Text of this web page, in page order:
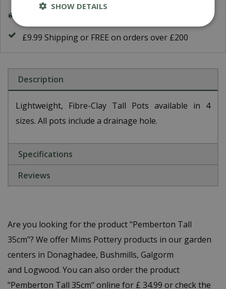
£9.99 Shipping or FREE on orders over £200
Description
Lightweight, Fibre-Clay Tall Pots available in 4
sizes. All pots include a drainage hole.
Specifications
Reviews
Are you looking for the product "Pemberton Tall
35cm"? We offer Mims Pottery products in our garden
centers in Donaghadee, Bushmills, Galgorm
and Logwood. You can also order the product
"Pemberton Tall 35cm" online for £ 34.99 or check the
SHOW DETAILS